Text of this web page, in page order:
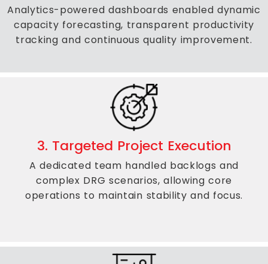
Analytics-powered dashboards enabled dynamic
capacity forecasting, transparent productivity
tracking and continuous quality improvement.
3. Targeted Project Execution
A dedicated team handled backlogs and
complex DRG scenarios, allowing core
operations to maintain stability and focus.